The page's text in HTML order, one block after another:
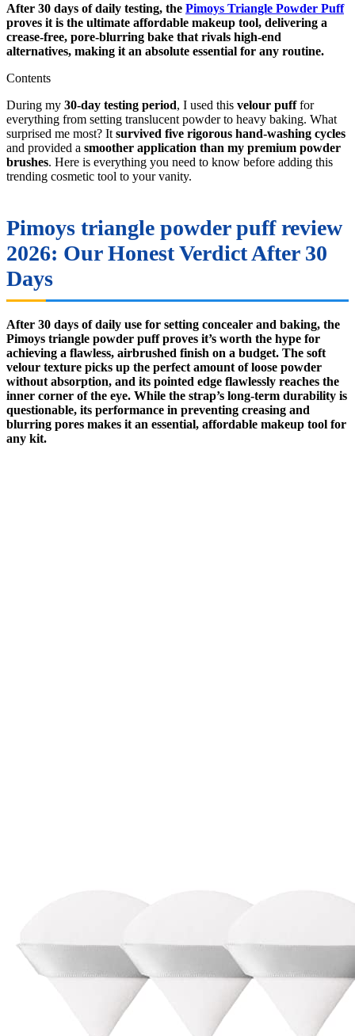
After 30 days of daily testing, the Pimoys Triangle Powder Puff
proves it is the ultimate affordable makeup tool, delivering a
crease-free, pore-blurring bake that rivals high-end
alternatives, making it an absolute essential for any routine.
Contents
During my 30-day testing period, I used this velour pufffor
everything from setting translucent powder to heavy baking. What
surprised me most? It survived five rigorous hand-washing cycles
and provided a smoother application than my premium powder
brushes. Here is everything you need to know before adding this
trending cosmetic tool to your vanity.
Pimoys triangle powder puff review
2026: Our Honest Verdict After 30
Days
After 30 days of daily use for setting concealer and baking, the
Pimoys triangle powder puff proves it’s worth the hype for
achieving a flawless, airbrushed finish on a budget. The soft
velour texture picks up the perfect amount of loose powder
without absorption, and its pointed edge flawlessly reaches the
inner corner of the eye. While the strap’s long-term durability is
questionable, its performance in preventing creasing and
blurring pores makes it an essential, affordable makeup tool for
any kit.